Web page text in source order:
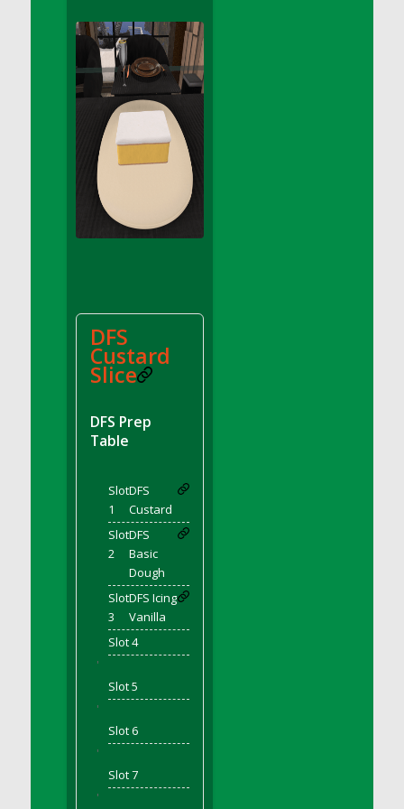
DFS Apple Basket
DFS Apple Juice Glass<br/>(Comes from
DFS Apple Juice Tray)
DFS Apple Juice Tray
DFS Apple Pie Slice And Custard
DFS Applesauce
DFS Artisan Spinach Pizzas
DFS Asel`s Milk Candies
DFS Avocado Basket
DFS Avocado Egg Breakfast Tray
DFS Avocado Toast Breakfast Tray
DFS Avocado Toast with Egg Plate
DFS BBQ Baby Back Ribs
DFS BBQ Jackfruit Sandwich
Bacon)
DFS Bacon Fried Brussel Sprouts
DFS Baked Potato
DFS Baked Sweet Potato
DFS Banana Basket
DFS Banana Cream Cheese Tiered Cake
DFS Banana Natilla
DFS Bananas And Custard
DFS Basic Dough
DFS Bean Basket
DFS
Custard
Slice
DFS Prep
Table
Slot
1
DFS
Custard
Slot
2
DFS
Basic
Dough
Slot
3
DFS Icing
Vanilla
Slot 4
'
Slot 5
'
Slot 6
'
Slot 7
'